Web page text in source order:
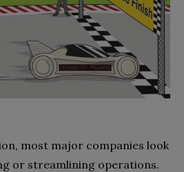
most major companies look
or streamlining operations.